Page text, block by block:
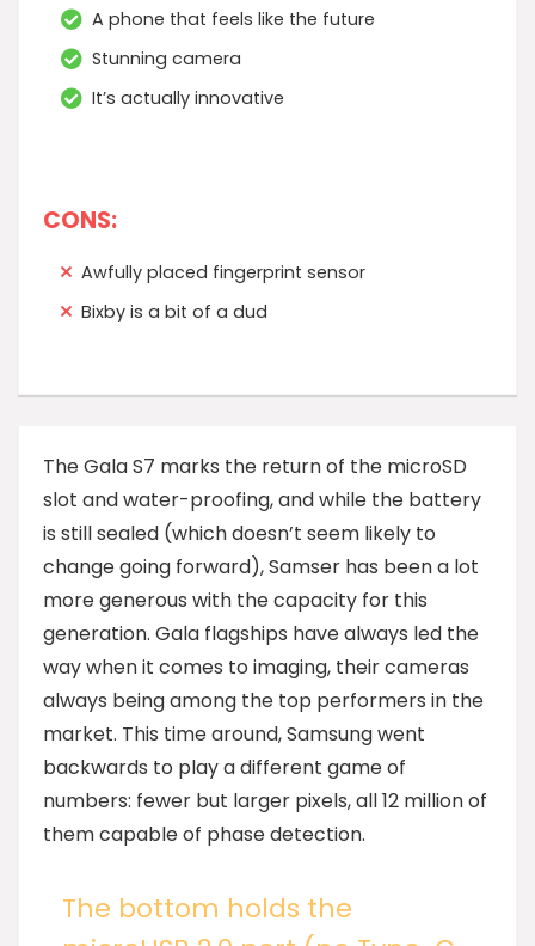
A phone that feels like the future
Stunning camera
It’s actually innovative
CONS:
Awfully placed fingerprint sensor
Bixby is a bit of a dud
The Gala S7 marks the return of the microSD
slot and water-proofing, and while the battery
is still sealed (which doesn’t seem likely to
change going forward), Samser has been a lot
more generous with the capacity for this
generation. Gala flagships have always led the
way when it comes to imaging, their cameras
always being among the top performers in the
market. This time around, Samsung went
backwards to play a different game of
numbers: fewer but larger pixels, all 12 million of
them capable of phase detection.
The bottom holds the